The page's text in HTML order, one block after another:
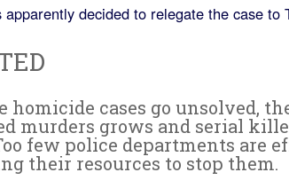
decided to relegate the case to
homicide cases go unsolved,
murders grows and serial
few police departments are
their resources to stop them.